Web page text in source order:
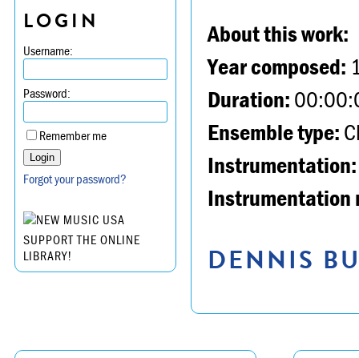
LOGIN
Username:
Password:
Remember me
Forgot your password?
SUPPORT THE ONLINE
LIBRARY!
About this work:
Year composed:
Duration:
Ensemble type:
Instrumentation:
Instrumentation
DENNIS